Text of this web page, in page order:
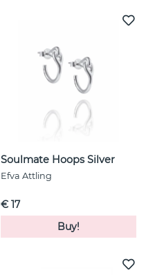
Soulmate Hoops Silver
Efva Attling
€ 17
Buy!